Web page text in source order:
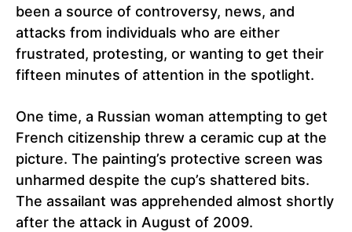
been a source of controversy, news, and
attacks from individuals who are either
frustrated, protesting, or wanting to get their
fifteen minutes of attention in the spotlight.
One time, a Russian woman attempting to get
French citizenship threw a ceramic cup at the
picture. The painting’s protective screen was
unharmed despite the cup’s shattered bits.
The assailant was apprehended almost shortly
after the attack in August of 2009.